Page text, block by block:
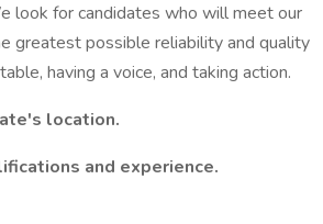
look for candidates who will meet our
greatest possible reliability and quality
having a voice, and taking action.
location.
and experience.